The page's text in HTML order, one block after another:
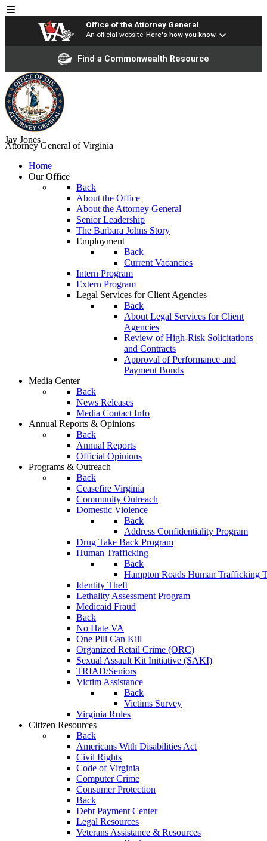
Office of the Attorney General
An official website Here's how you know
Find a Commonwealth Resource
Jay Jones
Attorney General of Virginia
Home
Our Office
Back
About the Office
About the Attorney General
Senior Leadership
The Barbara Johns Story
Employment
Back
Current Vacancies
Intern Program
Extern Program
Legal Services for Client Agencies
Back
About Legal Services for Client
Agencies
Review of High-Risk Solicitations
and Contracts
Approval of Performance and
Payment Bonds
Media Center
Back
News Releases
Media Contact Info
Annual Reports & Opinions
Back
Annual Reports
Official Opinions
Programs & Outreach
Back
Ceasefire Virginia
Community Outreach
Domestic Violence
Back
Address Confidentiality Program
Drug Take Back Program
Human Trafficking
Back
Hampton Roads Human Trafficking
Identity Theft
Lethality Assessment Program
Medicaid Fraud
Back
No Hate VA
One Pill Can Kill
Organized Retail Crime (ORC)
Sexual Assault Kit Initiative (SAKI)
TRIAD/Seniors
Victim Assistance
Back
Victims Survey
Virginia Rules
Citizen Resources
Back
Americans With Disabilities Act
Civil Rights
Code of Virginia
Computer Crime
Consumer Protection
Back
Debt Payment Center
Legal Resources
Veterans Assistance & Resources